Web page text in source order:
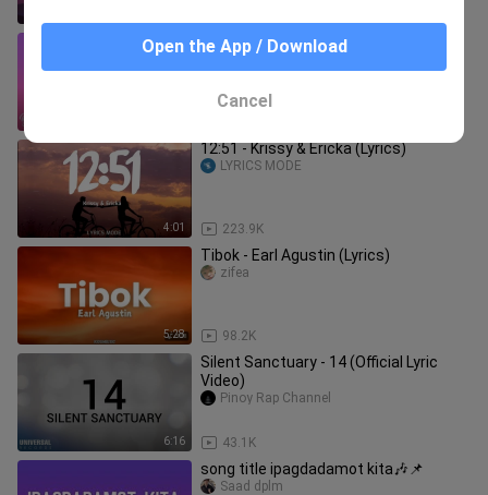
Back To Friends - Sombr (Lyrics)
zifea
4:01
12:51 - Krissy & Ericka (Lyrics)
223.9K
LYRICS MODE
5:28
Tibok - Earl Agustin (Lyrics)
98.2K
zifea
6:16
Silent Sanctuary - 14 (Official Lyric
Video)
43.1K
Pinoy Rap Channel
song title ipagdadamot kita🎶📌
Saad dplm
Open the App / Download
Cancel